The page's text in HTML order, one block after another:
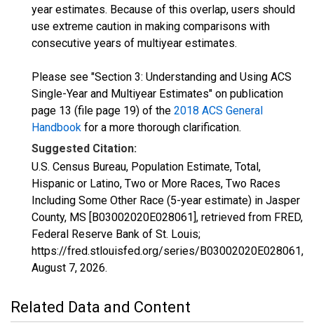
year estimates. Because of this overlap, users should
use extreme caution in making comparisons with
consecutive years of multiyear estimates.
Please see "Section 3: Understanding and Using ACS
Single-Year and Multiyear Estimates" on publication
page 13 (file page 19) of the 2018 ACS General
Handbook for a more thorough clarification.
Suggested Citation:
U.S. Census Bureau, Population Estimate, Total,
Hispanic or Latino, Two or More Races, Two Races
Including Some Other Race (5-year estimate) in Jasper
County, MS [B03002020E028061], retrieved from FRED,
Federal Reserve Bank of St. Louis;
https://fred.stlouisfed.org/series/B03002020E028061,
August 7, 2026.
Related Data and Content